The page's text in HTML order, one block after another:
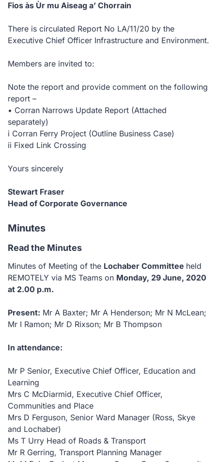
Fios às Ùr mu Aiseag a’ Chorrain
There is circulated Report No LA/11/20 by the
Executive Chief Officer Infrastructure and Environment.
Members are invited to:
Note the report and provide comment on the following
report –
• Corran Narrows Update Report (Attached
separately)
i Corran Ferry Project (Outline Business Case)
ii Fixed Link Crossing
Yours sincerely
Stewart Fraser
Head of Corporate Governance
Minutes
Read the Minutes
Minutes of Meeting of the Lochaber Committee held
REMOTELY via MS Teams on Monday, 29 June, 2020
at 2.00 p.m.
Present: Mr A Baxter; Mr A Henderson; Mr N McLean;
Mr I Ramon; Mr D Rixson; Mr B Thompson
In attendance:
Mr P Senior, Executive Chief Officer, Education and
Learning
Mrs C McDiarmid, Executive Chief Officer,
Communities and Place
Mrs D Ferguson, Senior Ward Manager (Ross, Skye
and Lochaber)
Ms T Urry Head of Roads & Transport
Mr R Gerring, Transport Planning Manager